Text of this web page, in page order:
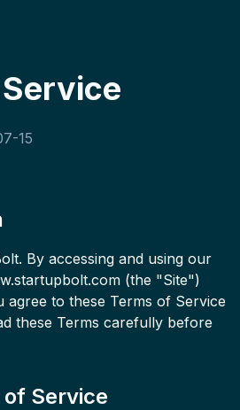
15
By accessing and using our
(the "Site")
agree to these Terms of Service
these Terms carefully before
Service